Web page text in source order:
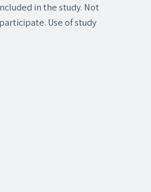
in the study. Not
Use of study